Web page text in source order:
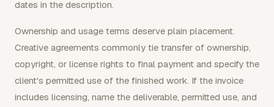
dates in the description.
Ownership and usage terms deserve plain placement.
Creative agreements commonly tie transfer of ownership,
copyright, or license rights to final payment and specify the
client's permitted use of the finished work. If the invoice
includes licensing, name the deliverable, permitted use, and